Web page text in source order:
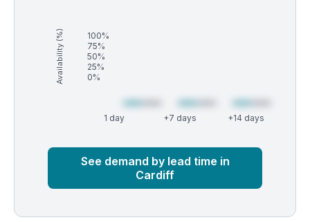
Availability (%)
100%
75%
50%
25%
0%
1 day +7 days +14 days
See demand by lead time in
Cardiff